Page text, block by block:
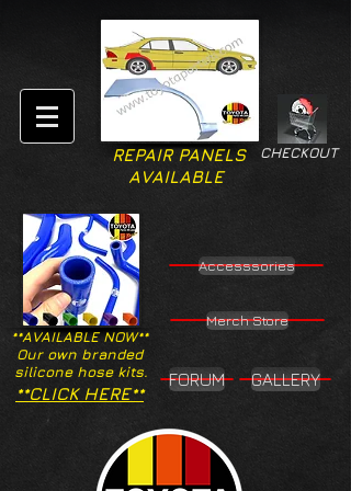
CHECKOUT
REPAIR PANELS
AVAILABLE
**AVAILABLE NOW**
Our own branded
silicone hose kits.
Accesssories
Merch Store
**CLICK HERE**
FORUM GALLERY